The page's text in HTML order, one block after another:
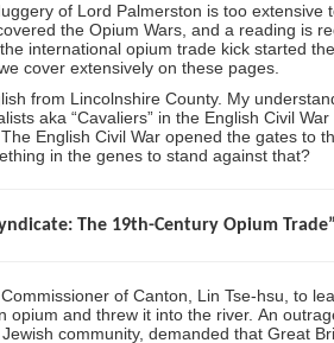
of Lord Palmerston is too extensive
the Opium Wars, and a reading is
international opium trade kick started
cover extensively on these pages.
from Lincolnshire County. My
aka “Cavaliers” in the English Civil
English Civil War opened the gates to
in the genes to stand against that?
The 19th-Century Opium Trade”
of Canton, Lin Tse-hsu, to
and threw it into the river. An
community, demanded that Great